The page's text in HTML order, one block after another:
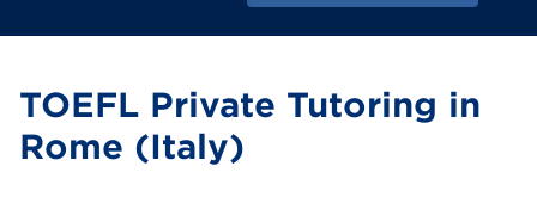
TOEFL Private Tutoring in
Rome (Italy)